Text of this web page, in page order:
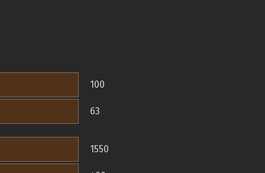
100
63
1550